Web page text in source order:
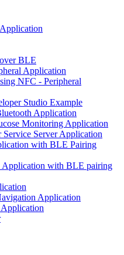
BLE
Application
NFC - Peripheral
Studio Example
Application
Monitoring Application
Server Application
with BLE Pairing
with BLE pairing
Application